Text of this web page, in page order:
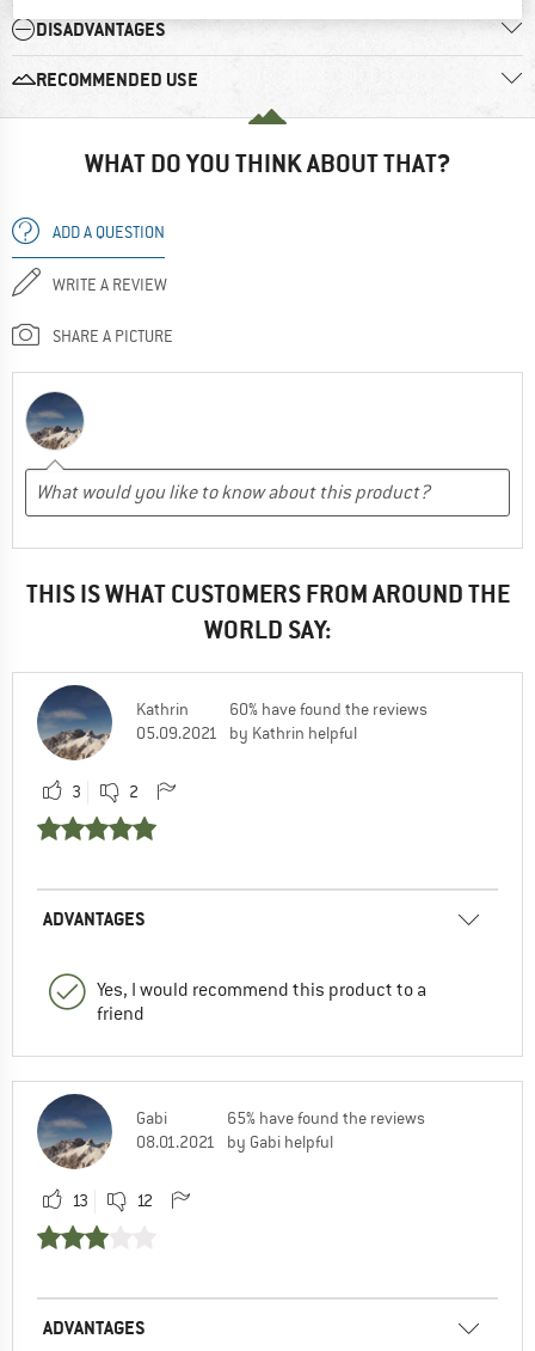
DISADVANTAGES
RECOMMENDED USE
WHAT DO YOU THINK ABOUT THAT?
ADD A QUESTION
WRITE A REVIEW
SHARE A PICTURE
THIS IS WHAT CUSTOMERS FROM AROUND THE
WORLD SAY:
Kathrin
05.09.2021
60% have found the reviews
by Kathrin helpful
3 2
ADVANTAGES
Yes, I would recommend this product to a
friend
Gabi
08.01.2021
65% have found the reviews
by Gabi helpful
13 12
ADVANTAGES